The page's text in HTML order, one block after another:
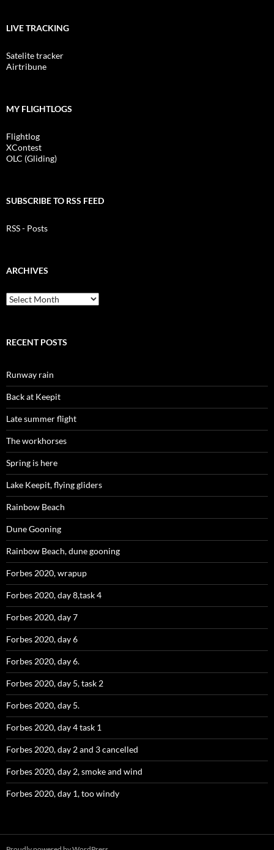
LIVE TRACKING
Satelite tracker
Airtribune
MY FLIGHTLOGS
Flightlog
XContest
OLC (Gliding)
SUBSCRIBE TO RSS FEED
RSS - Posts
ARCHIVES
Archives
RECENT POSTS
Runway rain
Back at Keepit
Late summer flight
The workhorses
Spring is here
Lake Keepit, flying gliders
Rainbow Beach
Dune Gooning
Rainbow Beach, dune gooning
Forbes 2020, wrapup
Forbes 2020, day 8,task 4
Forbes 2020, day 7
Forbes 2020, day 6
Forbes 2020, day 6.
Forbes 2020, day 5, task 2
Forbes 2020, day 5.
Forbes 2020, day 4 task 1
Forbes 2020, day 2 and 3 cancelled
Forbes 2020, day 2, smoke and wind
Forbes 2020, day 1, too windy